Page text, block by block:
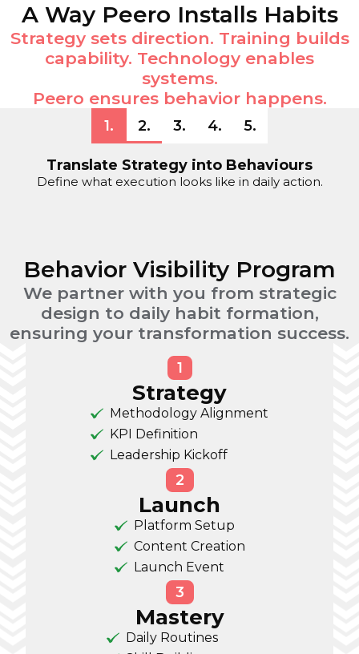
A Way Peero Installs Habits
Strategy sets direction. Training builds
capability. Technology enables
systems.
Peero ensures behavior happens.
1. 2. 3. 4. 5.
Translate Strategy into Behaviours
Define what execution looks like in daily action.
Behavior Visibility Program
We partner with you from strategic
design to daily habit formation,
ensuring your transformation success.
1
Strategy
Methodology Alignment
KPI Definition
Leadership Kickoff
2
Launch
Platform Setup
Content Creation
Launch Event
3
Mastery
Daily Routines